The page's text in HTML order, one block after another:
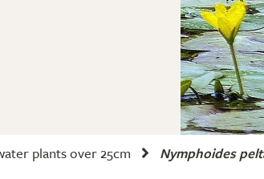
plants over 25cm Nymphoides